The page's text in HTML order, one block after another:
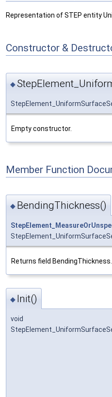
Representation of STEP entity
Constructor &
◆
Empty constructor.
Member Function
◆ BendingThickness()
Returns field BendingThickness.
◆ Init()
void